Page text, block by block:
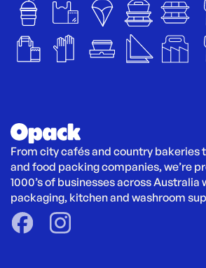
From city cafés and country bakeries
and food packing companies, we’re
1000’s of businesses across Australia
packaging, kitchen and washroom